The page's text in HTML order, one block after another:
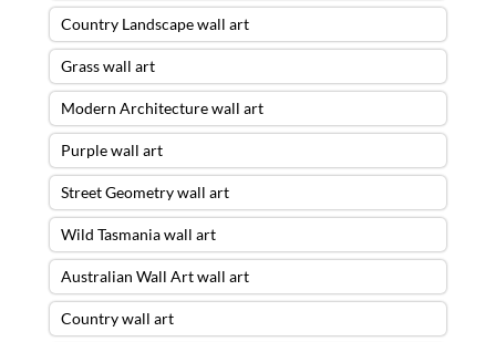
Country Landscape wall art
Grass wall art
Modern Architecture wall art
Purple wall art
Street Geometry wall art
Wild Tasmania wall art
Australian Wall Art wall art
Country wall art